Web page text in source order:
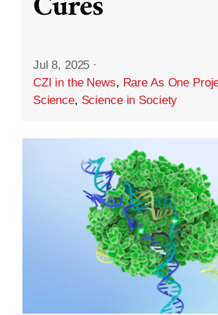
Jul 8, 2025 ·
CZI in the News, Rare As One
Science, Science in Society